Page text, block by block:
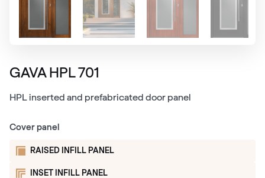
GAVA HPL 701
HPL inserted and prefabricated door panel
Cover panel
RAISED INFILL PANEL
INSET INFILL PANEL